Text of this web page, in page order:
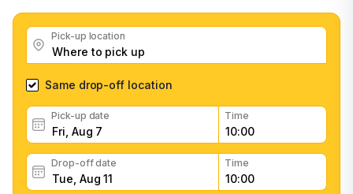
Pick-up location
Same drop-off location
Pick-up date Time
Drop-off date Time